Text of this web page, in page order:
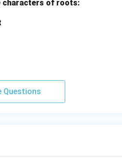
characters of roots:
Questions